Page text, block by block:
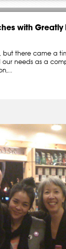
with
but there came a
needs as a